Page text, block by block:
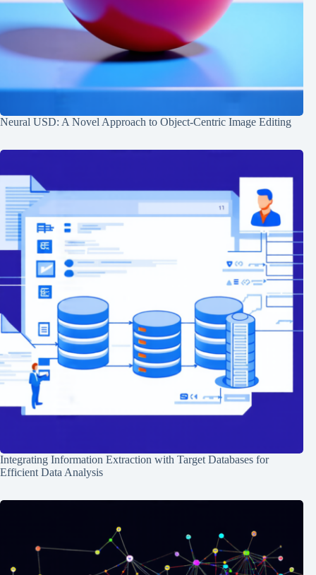
Neural USD: A Novel Approach to Object-Centric Image Editing
Integrating Information Extraction with Target Databases for
Efficient Data Analysis